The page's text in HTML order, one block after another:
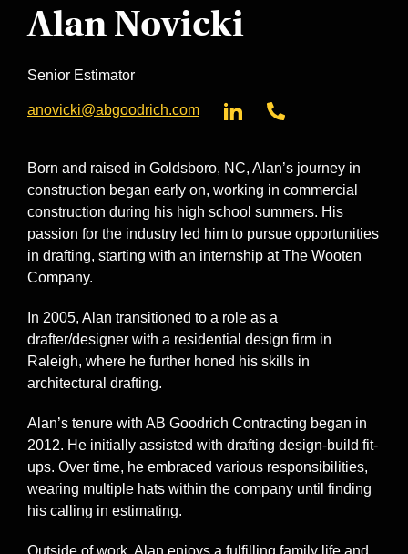
Alan Novicki
Senior Estimator
anovicki@abgoodrich.com
Born and raised in Goldsboro, NC, Alan’s journey in
construction began early on, working in commercial
construction during his high school summers. His
passion for the industry led him to pursue opportunities
in drafting, starting with an internship at The Wooten
Company.
In 2005, Alan transitioned to a role as a
drafter/designer with a residential design firm in
Raleigh, where he further honed his skills in
architectural drafting.
Alan’s tenure with AB Goodrich Contracting began in
2012. He initially assisted with drafting design-build fit-
ups. Over time, he embraced various responsibilities,
wearing multiple hats within the company until finding
his calling in estimating.
Outside of work, Alan enjoys a fulfilling family life and